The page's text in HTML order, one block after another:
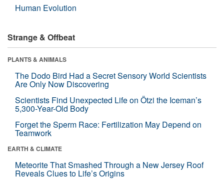
Human Evolution
Strange & Offbeat
PLANTS & ANIMALS
The Dodo Bird Had a Secret Sensory World Scientists
Are Only Now Discovering
Scientists Find Unexpected Life on Ötzi the Iceman’s
5,300-Year-Old Body
Forget the Sperm Race: Fertilization May Depend on
Teamwork
EARTH & CLIMATE
Meteorite That Smashed Through a New Jersey Roof
Reveals Clues to Life’s Origins